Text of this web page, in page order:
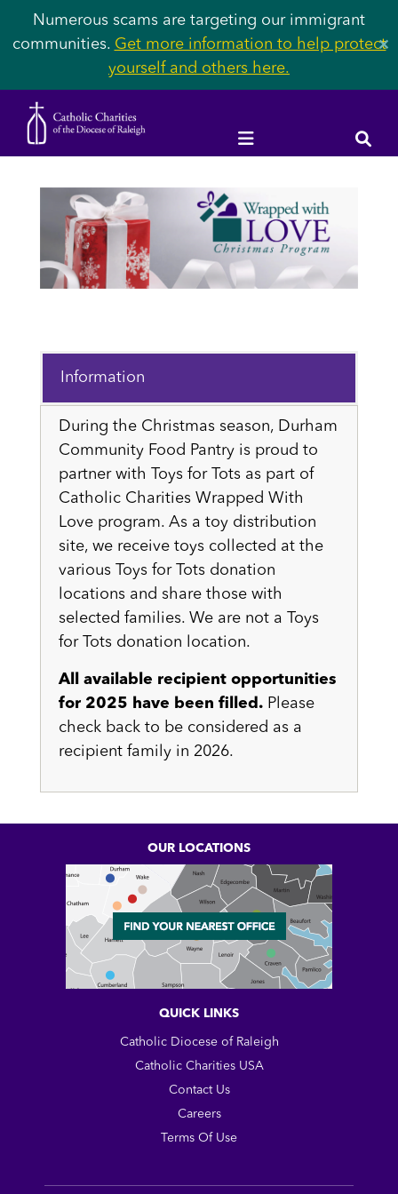
Numerous scams are targeting our immigrant
communities. Get more information to help protect
yourself and others here.
✕
Information
During the Christmas season, Durham
Community Food Pantry is proud to
partner with Toys for Tots as part of
Catholic Charities Wrapped With
Love program. As a toy distribution
site, we receive toys collected at the
various Toys for Tots donation
locations and share those with
selected families. We are not a Toys
for Tots donation location.
All available recipient opportunities
for 2025 have been filled. Please
check back to be considered as a
recipient family in 2026.
OUR LOCATIONS
QUICK LINKS
Catholic Diocese of Raleigh
Catholic Charities USA
Contact Us
Careers
Terms Of Use